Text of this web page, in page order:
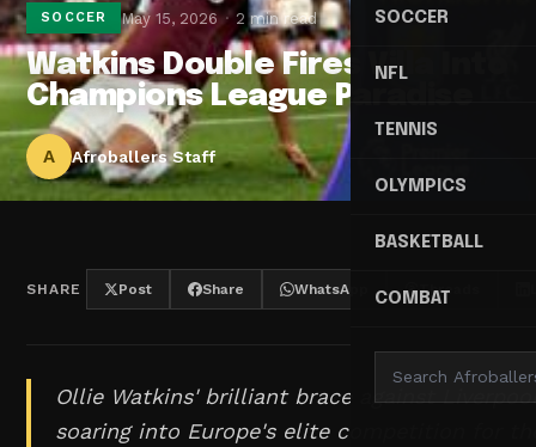
SOCCER
NFL
TENNIS
OLYMPICS
BASKETBALL
COMBAT
SOCCER May 15, 2026 2 min read
Watkins Double Fires Villa Into
Champions League Paradise
A Afroballers Staff
SHARE Post Share WhatsApp Threads
Ollie Watkins' brilliant brace against
soaring into Europe's elite competition for